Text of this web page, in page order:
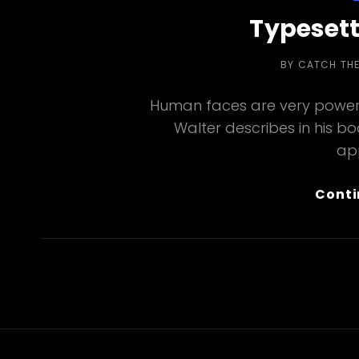
BY CATCH
Human faces are very
Walter describes in his